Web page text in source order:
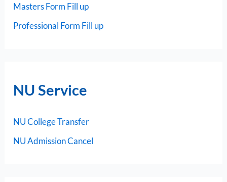
Masters Form Fill up
Professional Form Fill up
NU Service
NU College Transfer
NU Admission Cancel